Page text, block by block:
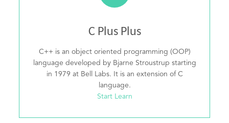
C Plus Plus
C++ is an object oriented programming (OOP)
language developed by Bjarne Stroustrup starting
in 1979 at Bell Labs. It is an extension of C
language.
Start Learn